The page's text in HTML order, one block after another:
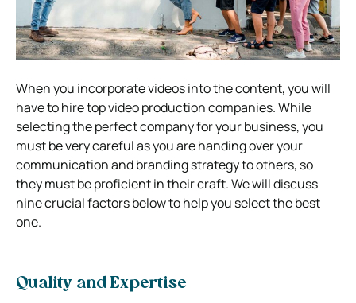
When you incorporate videos into the content, you will
have to hire top video production companies. While
selecting the perfect company for your business, you
must be very careful as you are handing over your
communication and branding strategy to others, so
they must be proficient in their craft.We will discuss
nine crucial factors below to help you select the best
one.
Quality and Expertise